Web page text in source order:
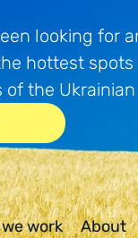
looking for
hottest
the
work About